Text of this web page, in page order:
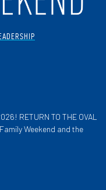
RETURN TO THE OVAL
Weekend and the